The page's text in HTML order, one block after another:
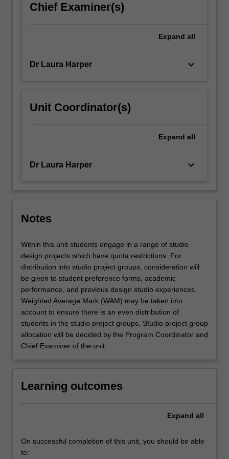
Chief Examiner(s)
Expand all
Dr Laura Harper keyboard_arrow_down
Unit Coordinator(s)
Expand all
Dr Laura Harper keyboard_arrow_down
Notes
Within this unit students engage in a range of studio
design projects which have quota restrictions. For
distribution into studio project groups, consideration will
be given to student preference forms, academic
performance, and previous design studio experiences.
Weighted Average Mark (WAM) may be taken into
account to ensure there is an even distribution of
students in the studio project groups. Studio project group
allocation will be decided by the Program Coordinator and
Chief Examiner of the unit.
Learning outcomes
Expand all
On successful completion of this unit, you should be able
to: